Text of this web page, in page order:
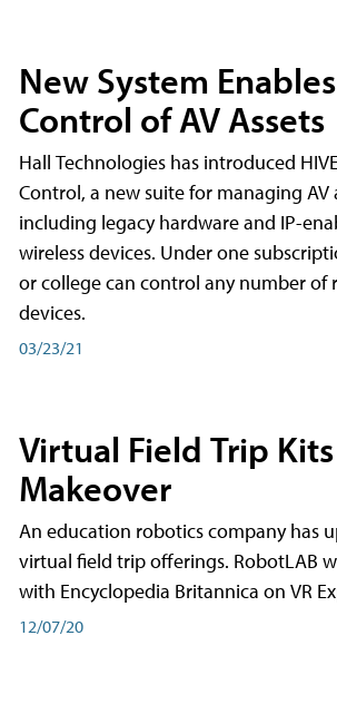
New System
Control of AV Assets
Hall Technologies has introduced
Control, a new suite for managing AV
including legacy hardware and IP-
wireless devices. Under one
or college can control any number of
devices.
03/23/21
Virtual Field Trip
Makeover
An education robotics company has
virtual field trip offerings. RobotLAB
with Encyclopedia Britannica on VR
12/07/20